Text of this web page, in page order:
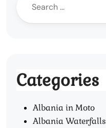
Categories
Albania in Moto
Albania Waterfalls